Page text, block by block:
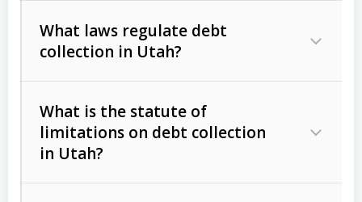
Consumer debts, including retail
Act (FDCPA)).
The account balance and age
What laws regulate debt
collection in Utah?
What is the statute of
limitations on debt collection
in Utah?